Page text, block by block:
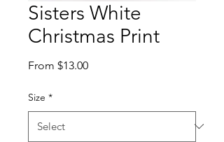
Sisters White
Christmas Print
From $13.00Sale
Size *